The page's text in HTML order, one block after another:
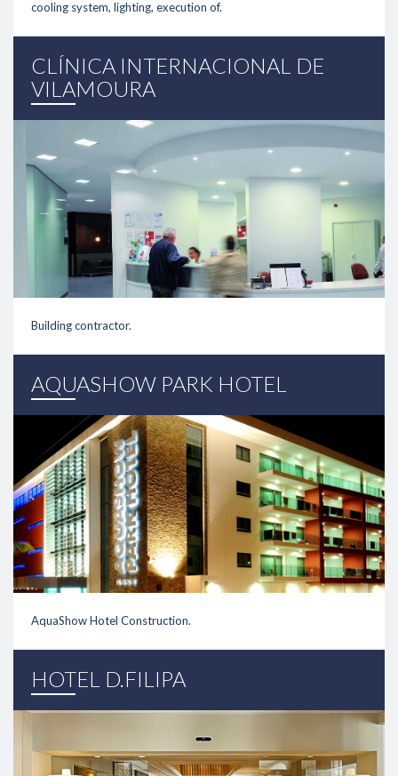
cooling system, lighting, execution of.
CLÍNICA INTERNACIONAL DE
VILAMOURA
Building contractor.
AQUASHOW PARK HOTEL
AquaShow Hotel Construction.
HOTEL D.FILIPA